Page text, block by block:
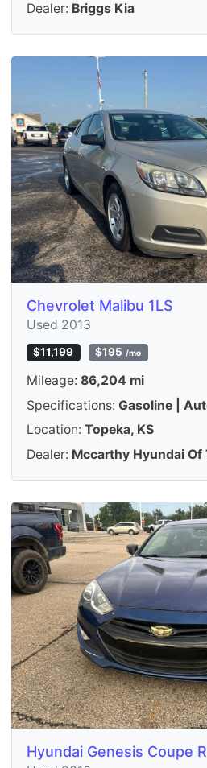
Dealer: Briggs Kia
Chevrolet Malibu 1LS
Used 2013
$11,199 $195 /mo
Mileage: 86,204 mi
Specifications: Gasoline |
Location: Topeka, KS
Dealer: Mccarthy Hyundai Of
Hyundai Genesis Coupe